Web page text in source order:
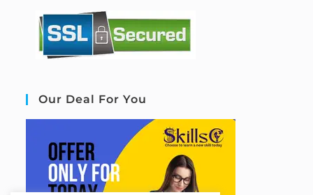
Our Deal For You